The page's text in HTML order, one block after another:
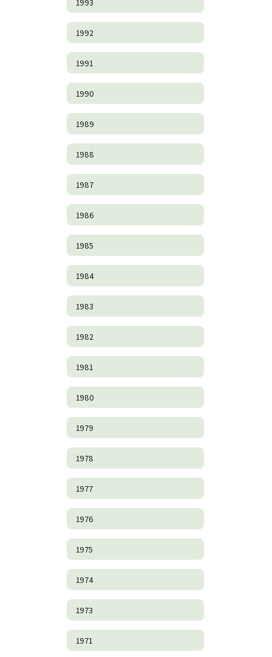
1992
1991
1990
1989
1988
1987
1986
1985
1984
1983
1982
1981
1980
1979
1978
1977
1976
1975
1974
1973
1971